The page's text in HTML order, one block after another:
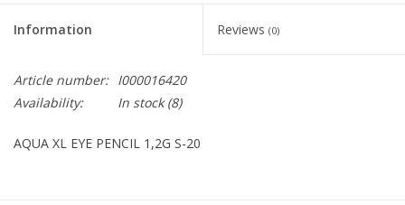
Information Reviews (0)
Article number: I000016420
Availability:
In stock(8)
AQUA XL EYE PENCIL 1,2G S-20